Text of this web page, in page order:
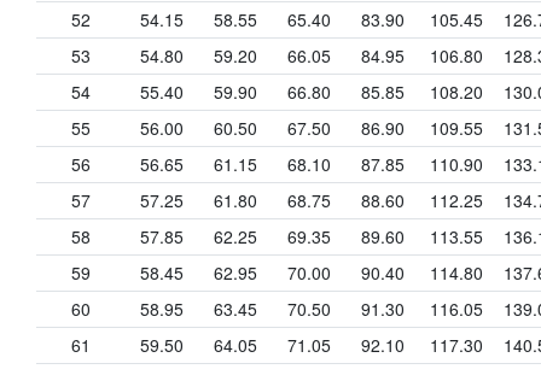
52
54.15 58.55 65.40 83.90 105.45
53
54.80 59.20 66.05 84.95 106.80
54
55.40 59.90 66.80 85.85 108.20
55
56.00 60.50 67.50 86.90 109.55
56
56.65 61.15 68.10 87.85 110.90
57
57.25 61.80 68.75 88.60 112.25
58
57.85 62.25 69.35 89.60 113.55
59
58.45 62.95 70.00 90.40 114.80
60
58.95 63.45 70.50 91.30 116.05
61
59.50 64.05 71.05 92.10 117.30